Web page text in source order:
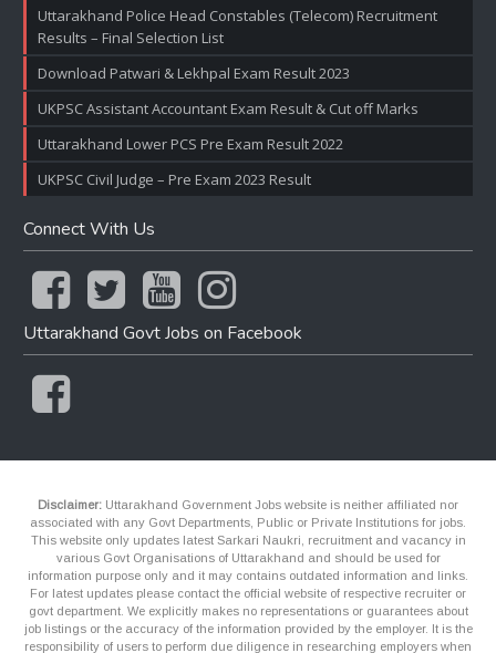
Uttarakhand Police Head Constables (Telecom) Recruitment
Results – Final Selection List
Download Patwari & Lekhpal Exam Result 2023
UKPSC Assistant Accountant Exam Result & Cut off Marks
Uttarakhand Lower PCS Pre Exam Result 2022
UKPSC Civil Judge – Pre Exam 2023 Result
Connect With Us
Uttarakhand Govt Jobs on Facebook
Disclaimer: Uttarakhand Government Jobs website is neither affiliated nor
associated with any Govt Departments, Public or Private Institutions for jobs.
This website only updates latest Sarkari Naukri, recruitment and vacancy in
various Govt Organisations of Uttarakhand and should be used for
information purpose only and it may contains outdated information and links.
For latest updates please contact the official website of respective recruiter or
govt department. We explicitly makes no representations or guarantees about
job listings or the accuracy of the information provided by the employer. It is the
responsibility of users to perform due diligence in researching employers when